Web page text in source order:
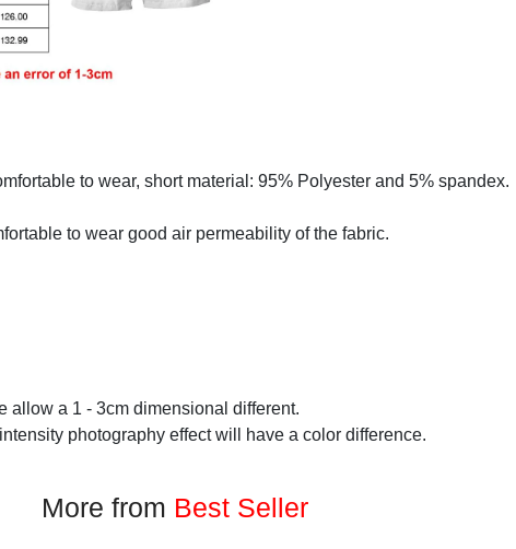
to wear, short material: 95% Polyester and 5% spandex.
to wear good air permeability of the fabric.
allow a 1 - 3cm dimensional different.
photography effect will have a color difference.
More from Best Seller